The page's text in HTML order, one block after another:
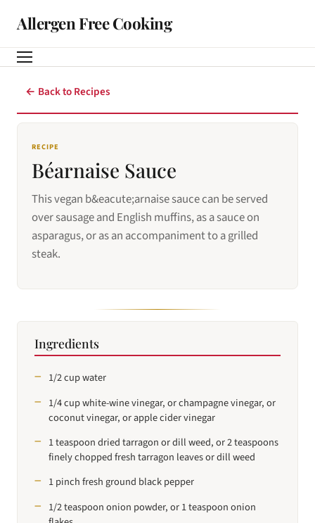
Allergen Free Cooking
← Back to Recipes
RECIPE
Béarnaise Sauce
This vegan b&eacute;arnaise sauce can be served
over sausage and English muffins, as a sauce on
asparagus, or as an accompaniment to a grilled
steak.
Ingredients
1/2 cup water
1/4 cup white-wine vinegar, or champagne vinegar, or
coconut vinegar, or apple cider vinegar
1 teaspoon dried tarragon or dill weed, or 2 teaspoons
finely chopped fresh tarragon leaves or dill weed
1 pinch fresh ground black pepper
1/2 teaspoon onion powder, or 1 teaspoon onion